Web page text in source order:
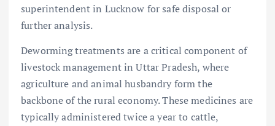
superintendent in Lucknow for safe disposal or
further analysis.
Deworming treatments are a critical component of
livestock management in Uttar Pradesh, where
agriculture and animal husbandry form the
backbone of the rural economy. These medicines are
typically administered twice a year to cattle,